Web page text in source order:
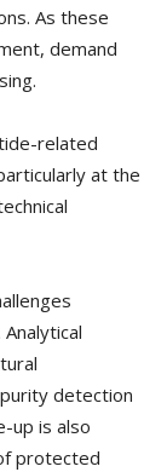
As these
demand
related
at the
detection
up is also
protected